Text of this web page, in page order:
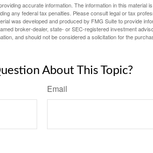
accurate information. The information in this material
any federal tax penalties. Please consult legal or tax
was developed and produced by FMG Suite to provide
broker-dealer, state- or SEC-registered investment
and should not be considered a solicitation for the
About This Topic?
Email